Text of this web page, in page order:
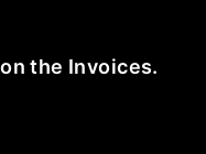
the Invoices.